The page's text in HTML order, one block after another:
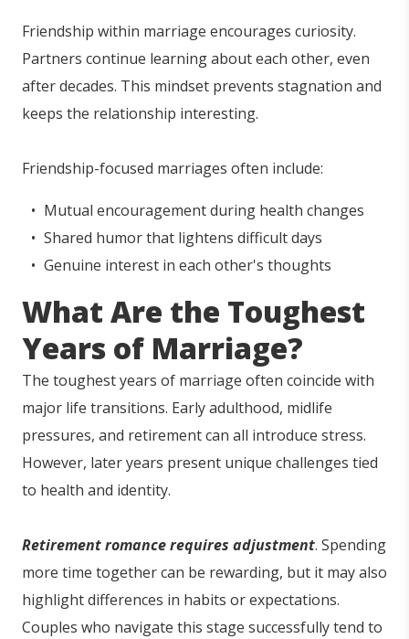
Friendship within marriage encourages curiosity.
Partners continue learning about each other, even
after decades. This mindset prevents stagnation and
keeps the relationship interesting.
Friendship-focused marriages often include:
Mutual encouragement during health changes
Shared humor that lightens difficult days
Genuine interest in each other's thoughts
What Are the Toughest
Years of Marriage?
The toughest years of marriage often coincide with
major life transitions. Early adulthood, midlife
pressures, and retirement can all introduce stress.
However, later years present unique challenges tied
to health and identity.
Retirement romance requires adjustment. Spending
more time together can be rewarding, but it may also
highlight differences in habits or expectations.
Couples who navigate this stage successfully tend to